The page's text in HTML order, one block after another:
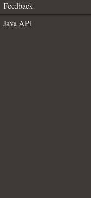
Feedback
Java API